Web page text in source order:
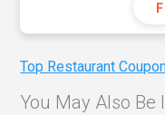
Top Restaurant
You May Also Be